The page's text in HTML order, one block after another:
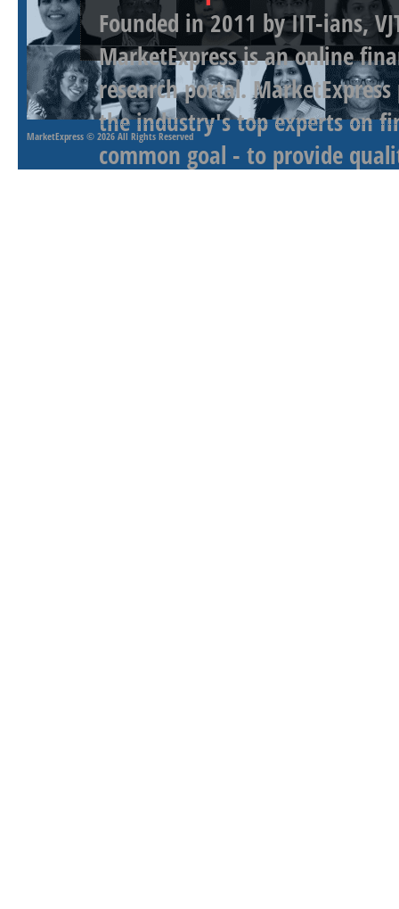
Founded in 2011 by IIT-ians,
MarketExpress is an online
research portal.
the industry's top experts on
common goal - to provide
MarketExpress © 2026 All Rights Reserved